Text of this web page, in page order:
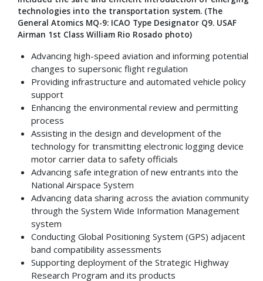
technologies into the transportation system. (The
General Atomics MQ-9: ICAO Type Designator Q9. USAF
Airman 1st Class William Rio Rosado photo)
Advancing high-speed aviation and informing potential
changes to supersonic flight regulation
Providing infrastructure and automated vehicle policy
support
Enhancing the environmental review and permitting
process
Assisting in the design and development of the
technology for transmitting electronic logging device
motor carrier data to safety officials
Advancing safe integration of new entrants into the
National Airspace System
Advancing data sharing across the aviation community
through the System Wide Information Management
system
Conducting Global Positioning System (GPS) adjacent
band compatibility assessments
Supporting deployment of the Strategic Highway
Research Program and its products